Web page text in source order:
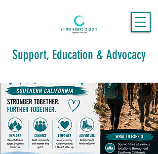
Support, Education & Advocacy